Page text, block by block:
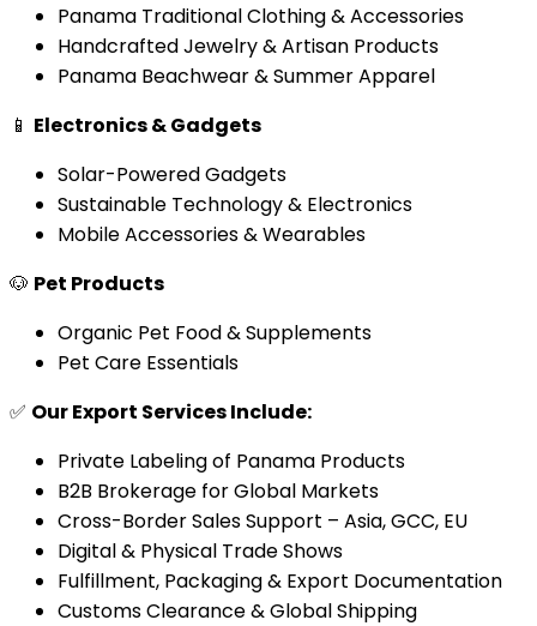
Panama Traditional Clothing & Accessories
Handcrafted Jewelry & Artisan Products
Panama Beachwear & Summer Apparel
📱 Electronics & Gadgets
Solar-Powered Gadgets
Sustainable Technology & Electronics
Mobile Accessories & Wearables
🐶 Pet Products
Organic Pet Food & Supplements
Pet Care Essentials
✅ Our Export Services Include:
Private Labeling of Panama Products
B2B Brokerage for Global Markets
Cross-Border Sales Support – Asia, GCC, EU
Digital & Physical Trade Shows
Fulfillment, Packaging & Export Documentation
Customs Clearance & Global Shipping